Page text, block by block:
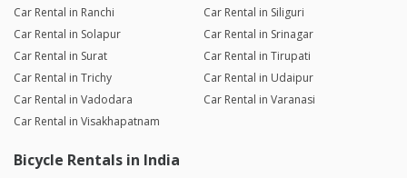
Car Rental in Ranchi
Car Rental in Siliguri
Car Rental in Solapur
Car Rental in Srinagar
Car Rental in Surat
Car Rental in Tirupati
Car Rental in Trichy
Car Rental in Udaipur
Car Rental in Vadodara
Car Rental in Varanasi
Car Rental in Visakhapatnam
Bicycle Rentals in India